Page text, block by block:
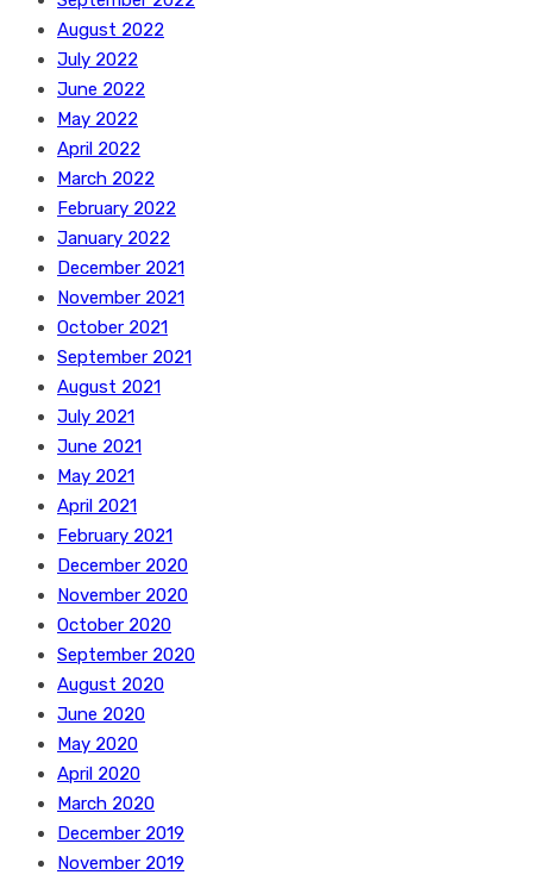
August 2022
July 2022
June 2022
May 2022
April 2022
March 2022
February 2022
January 2022
December 2021
November 2021
October 2021
September 2021
August 2021
July 2021
June 2021
May 2021
April 2021
February 2021
December 2020
November 2020
October 2020
September 2020
August 2020
June 2020
May 2020
April 2020
March 2020
December 2019
November 2019